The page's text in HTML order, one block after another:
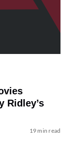
Ridley’s
19 min read